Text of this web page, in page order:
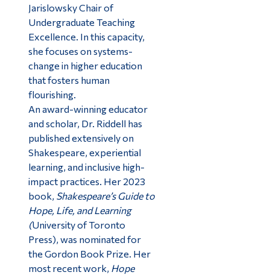
Jarislowsky Chair of
Undergraduate Teaching
Excellence. In this capacity,
she focuses on systems-
change in higher education
that fosters human
flourishing.
An award-winning educator
and scholar, Dr. Riddell has
published extensively on
Shakespeare, experiential
learning, and inclusive high-
impact practices. Her 2023
book, Shakespeare’s Guide to
Hope, Life, and Learning
(University of Toronto
Press), was nominated for
the Gordon Book Prize. Her
most recent work, Hope